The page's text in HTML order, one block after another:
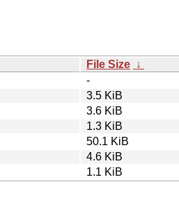
File Size ↓
-
3.5 KiB
3.6 KiB
1.3 KiB
50.1 KiB
4.6 KiB
1.1 KiB